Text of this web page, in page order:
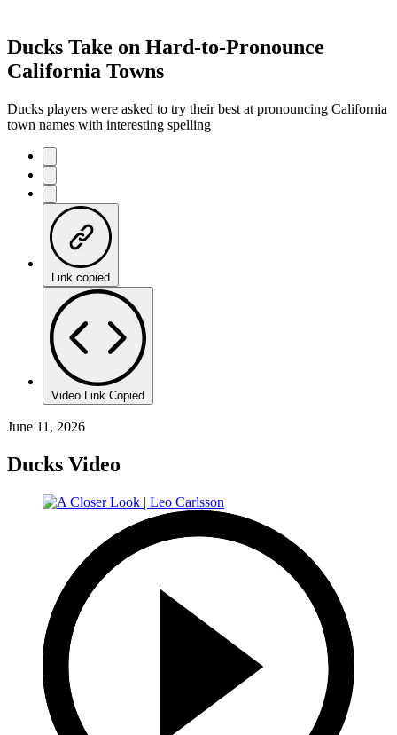
Ducks Take on Hard-to-Pronounce
California Towns
Ducks players were asked to try their best at pronouncing California
town names with interesting spelling
Link copied
Video Link Copied
June 11, 2026
Ducks Video